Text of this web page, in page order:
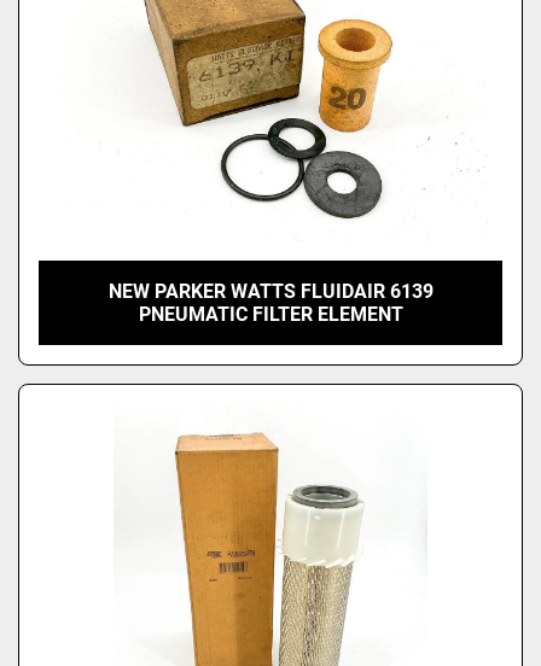
NEW PARKER WATTS FLUIDAIR 6139
PNEUMATIC FILTER ELEMENT